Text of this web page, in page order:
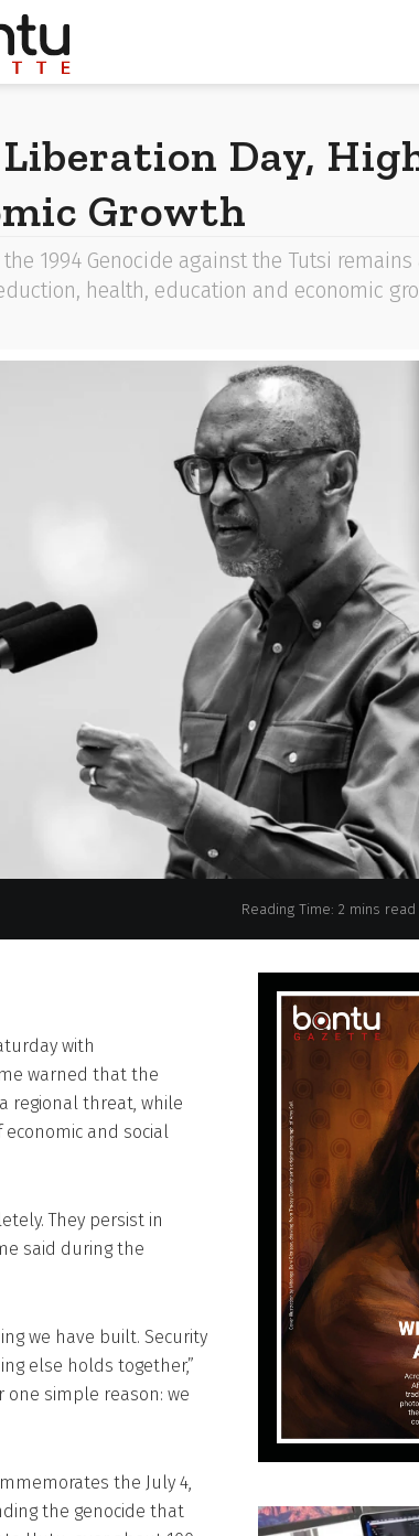
Day,
Growth
1994 Genocide against the Tutsi
health, education and economic
Reading Time: 2 mins read
with
warned that the
regional threat, while
and social
They persist in
said during the
we have built. Security
else holds together,”
one simple reason: we
the July 4,
the genocide that